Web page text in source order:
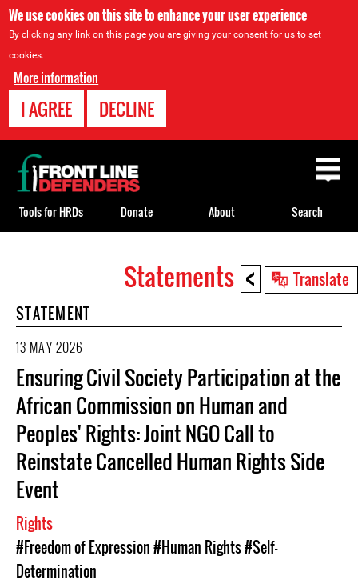
We use cookies on this site to enhance your user experience
By clicking any link on this page you are giving your consent for us to set
cookies.
More information
I AGREE DECLINE
< Translate
top
Statements
STATEMENT
13 MAY 2026
Ensuring Civil Society Participation at the
African Commission on Human and
Peoples' Rights: Joint NGO Call to
Reinstate Cancelled Human Rights Side
Event
Rights
#Freedom of Expression#Human Rights#Self-
Determination
Back
to
top
Tools for HRDs Donate About Search